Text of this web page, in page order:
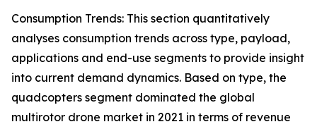
Consumption Trends: This section quantitatively
analyses consumption trends across type, payload,
applications and end-use segments to provide insight
into current demand dynamics. Based on type, the
quadcopters segment dominated the global
multirotor drone market in 2021 in terms of revenue